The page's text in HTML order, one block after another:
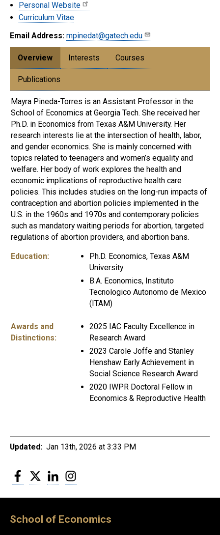
Personal Website
Curriculum Vitae
Email Address: mpinedat@gatech.edu
Overview Interests Courses
Publications
Mayra Pineda-Torres is an Assistant Professor in the
School of Economics at Georgia Tech. She received her
Ph.D. in Economics from Texas A&M University. Her
research interests lie at the intersection of health, labor,
and gender economics. She is mainly concerned with
topics related to teenagers and women’s equality and
welfare. Her body of work explores the health and
economic implications of reproductive health care
policies. This includes studies on the long-run impacts of
contraception and abortion policies implemented in the
U.S. in the 1960s and 1970s and contemporary policies
such as mandatory waiting periods for abortion, targeted
regulations of abortion providers, and abortion bans.
Education:
Ph.D. Economics, Texas A&M
University
B.A. Economics, Instituto
Tecnologico Autonomo de Mexico
(ITAM)
Awards and
Distinctions:
2025 IAC Faculty Excellence in
Research Award
2023 Carole Joffe and Stanley
Henshaw Early Achievement in
Social Science Research Award
2020 IWPR Doctoral Fellow in
Economics & Reproductive Health
Updated: Jan 13th, 2026 at 3:33 PM
Facebook
Twitter LinkedIn
School of Economics